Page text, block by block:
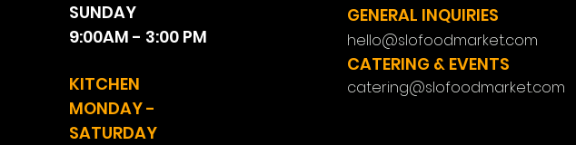
SUNDAY
9:00AM - 3:00 PM
KITCHEN
MONDAY -
SATURDAY
GENERAL INQUIRIES
hello@slofoodmarket.com
CATERING & EVENTS
catering@slofoodmarket.com